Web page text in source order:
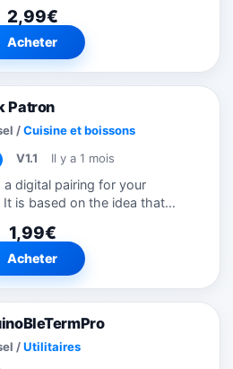
between feet+frames
and reference frame
2,99€
Acheter
Patron
/Cuisine et boissons
V1.1 Il y a 1 mois
a digital pairing for your
is based on the idea that
to use in kitchens since your
dirty and you don't want...
1,99€
Acheter
/Utilitaires